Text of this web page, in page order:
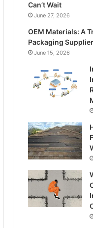
Can’t Wait
June 27, 2026
OEM Materials: A
Packaging
June 15, 2026